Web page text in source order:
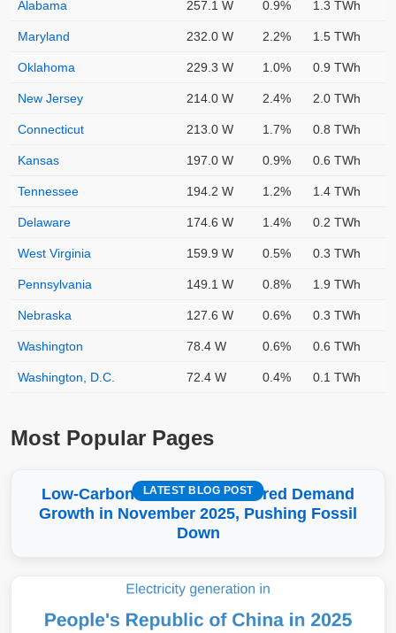
Alabama 257.1 W 0.9% 1.3 TWh
Maryland 232.0 W 2.2% 1.5 TWh
Oklahoma 229.3 W 1.0% 0.9 TWh
New Jersey 214.0 W 2.4% 2.0 TWh
Connecticut 213.0 W 1.7% 0.8 TWh
Kansas 197.0 W 0.9% 0.6 TWh
Tennessee 194.2 W 1.2% 1.4 TWh
Delaware 174.6 W 1.4% 0.2 TWh
West Virginia 159.9 W 0.5% 0.3 TWh
Pennsylvania 149.1 W 0.8% 1.9 TWh
Nebraska 127.6 W 0.6% 0.3 TWh
Washington 78.4 W 0.6% 0.6 TWh
Washington, D.C. 72.4 W 0.4% 0.1 TWh
Most Popular Pages
LATEST BLOG POST
Low-Carbon More Than Covered Demand
Growth in November 2025, Pushing Fossil
Down